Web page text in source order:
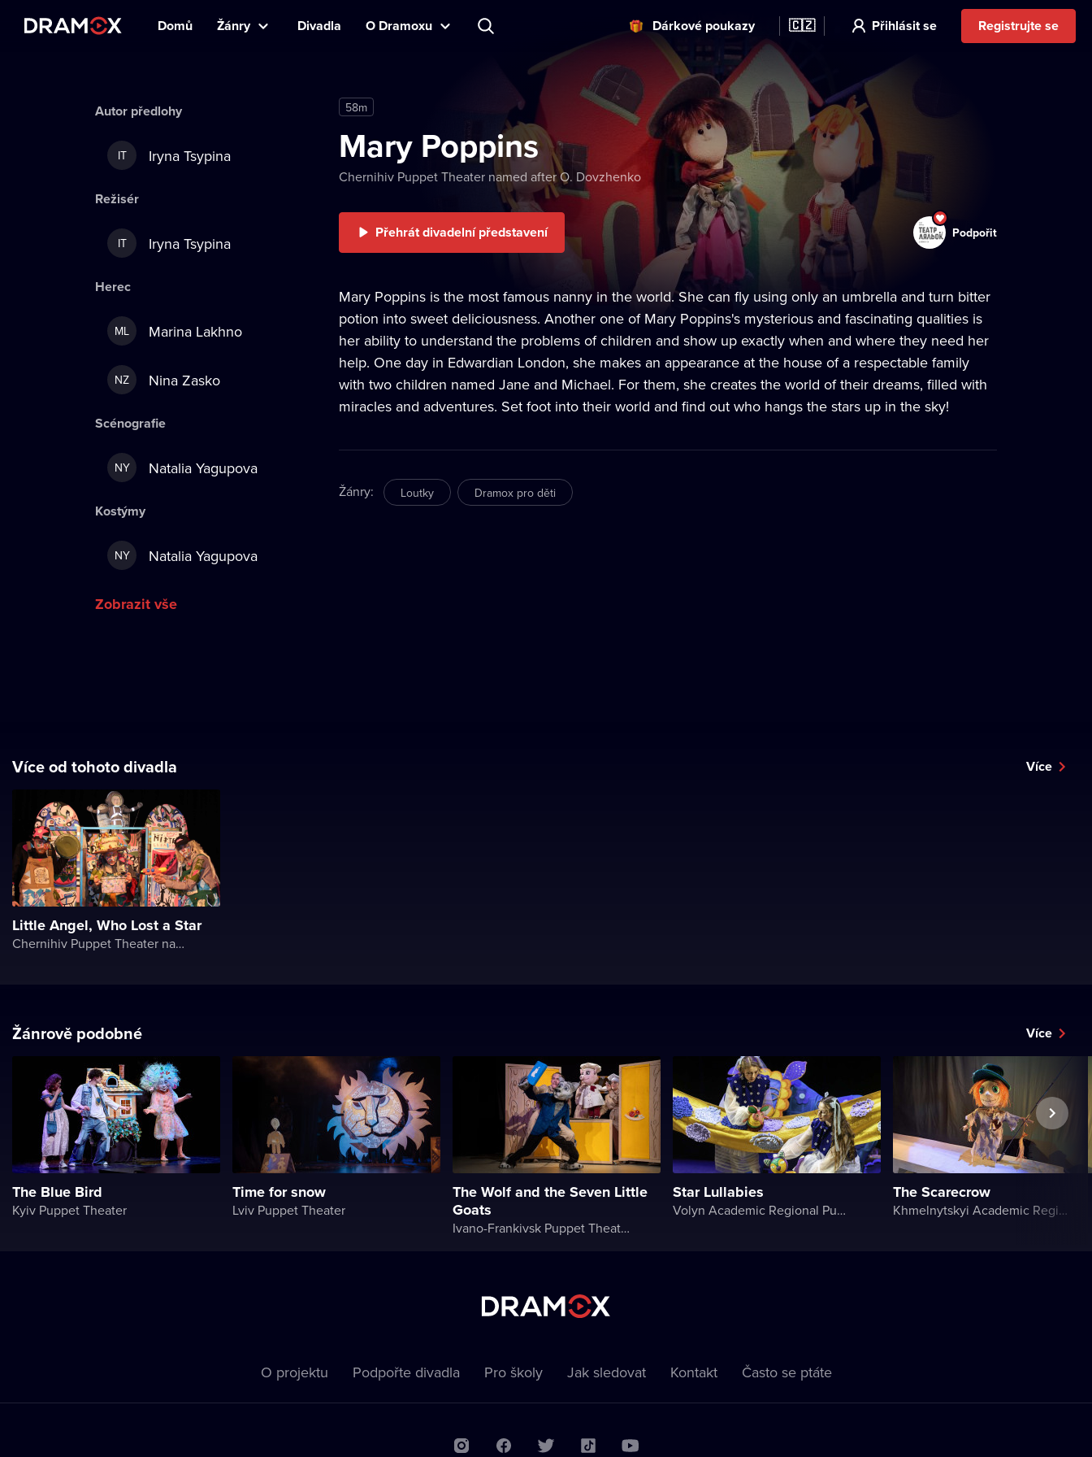
Domů Žánry Divadla O Dramoxu Dárkové poukazy 🇨🇿 Přihlásit se Registrujte se
58m
Mary Poppins
Chernihiv Puppet Theater named after O. Dovzhenko
Přehrát divadelní představení Podpořit
Mary Poppins is the most famous nanny in the world. She can fly using only an umbrella and turn bitter
potion into sweet deliciousness. Another one of Mary Poppins's mysterious and fascinating qualities is
her ability to understand the problems of children and show up exactly when and where they need her
help. One day in Edwardian London, she makes an appearance at the house of a respectable family
with two children named Jane and Michael. For them, she creates the world of their dreams, filled with
miracles and adventures. Set foot into their world and find out who hangs the stars up in the sky!
Žánry: Loutky Dramox pro děti
Autor předlohy
IT Iryna Tsypina
Režisér
IT Iryna Tsypina
Herec
ML Marina Lakhno
NZ Nina Zasko
Scénografie
NY Natalia Yagupova
Kostýmy
NY Natalia Yagupova
Zobrazit vše
Více od tohoto divadla Více
Little Angel, Who Lost a Star
Chernihiv Puppet Theater named after O. Dovzhenko
Žánrově podobné Více
The Blue Bird
Kyiv Puppet Theater
Time for snow
Lviv Puppet Theater
The Wolf and the Seven Little
Goats
Ivano-Frankivsk Puppet Theater
Star Lullabies
Volyn Academic Regional Puppet Theater
The Scarecrow
Khmelnytskyi Academic Regional Puppet Theater
O projektu Podpořte divadla Pro školy Jak sledovat Kontakt Často se ptáte